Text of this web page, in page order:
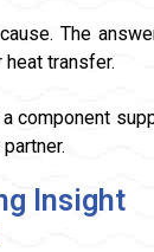
The
transfer.
component
Insight